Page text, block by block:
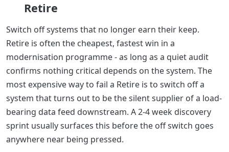
Retire
Switch off systems that no longer earn their keep.
Retire is often the cheapest, fastest win in a
modernisation programme - as long as a quiet audit
confirms nothing critical depends on the system. The
most expensive way to fail a Retire is to switch off a
system that turns out to be the silent supplier of a load-
bearing data feed downstream. A 2-4 week discovery
sprint usually surfaces this before the off switch goes
anywhere near being pressed.